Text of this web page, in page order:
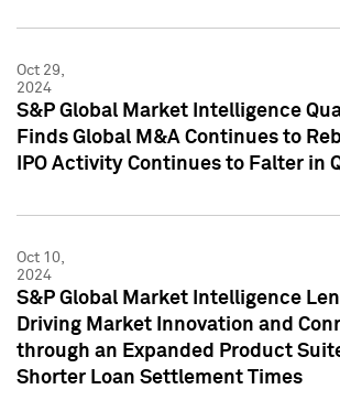
Oct 29,
2024
S&P Global Market Intelligence
Finds Global M&A Continues to
IPO Activity Continues to Falter in
Oct 10,
2024
S&P Global Market Intelligence
Driving Market Innovation and
through an Expanded Product
Shorter Loan Settlement Times